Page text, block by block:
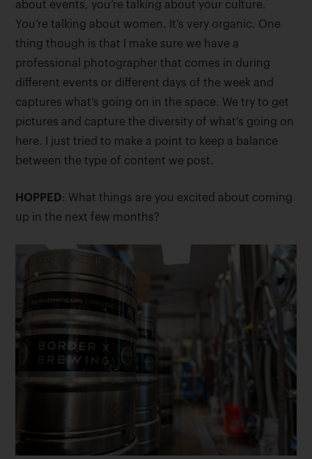
about events, you’re talking about your culture.
You’re talking about women. It’s very organic. One
thing though is that I make sure we have a
professional photographer that comes in during
different events or different days of the week and
captures what’s going on in the space. We try to get
pictures and capture the diversity of what’s going on
here. I just tried to make a point to keep a balance
between the type of content we post.
HOPPED: What things are you excited about coming
up in the next few months?